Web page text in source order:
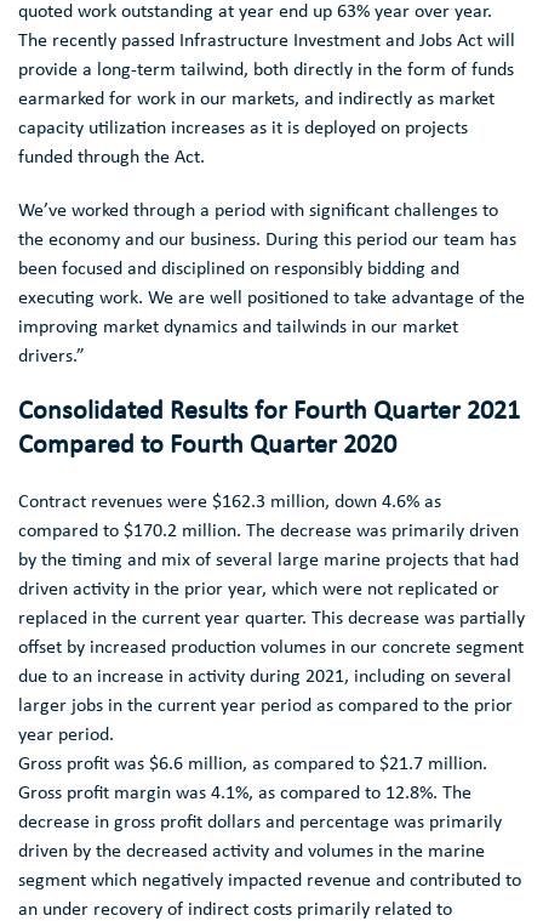
quoted work outstanding at year end up 63% year over year.
The recently passed
Infrastructure Investment and Jobs Act will
provide a long-term tailwind, both directly in the form of funds
earmarked for work in our markets, and indirectly as market
capacity utilization increases as it is deployed on projects
funded through the Act.
We’ve worked through a period with significant challenges to
the economy and our business. During this period our team has
been focused and disciplined on responsibly bidding and
executing work. We are well positioned to take advantage of the
improving market dynamics and tailwinds in our market
drivers.”
Consolidated Results for Fourth Quarter 2021
Compared to Fourth Quarter 2020
Contract revenues were $162.3 million, down 4.6% as
compared to $170.2 million. The decrease was primarily driven
by the timing and mix of several large marine projects that had
driven activity in the prior year, which were not replicated or
replaced in the current year quarter. This decrease was partially
offset by increased production volumes in our concrete segment
due to an increase in activity during 2021, including on several
larger jobs in the current year period as compared to the prior
year period.
Gross profit was $6.6 million, as compared to $21.7 million.
Gross profit margin was 4.1%, as compared to 12.8%. The
decrease in gross profit dollars and percentage was primarily
driven by the decreased activity and volumes in the marine
segment which negatively impacted revenue and contributed to
an under recovery of indirect costs primarily related to